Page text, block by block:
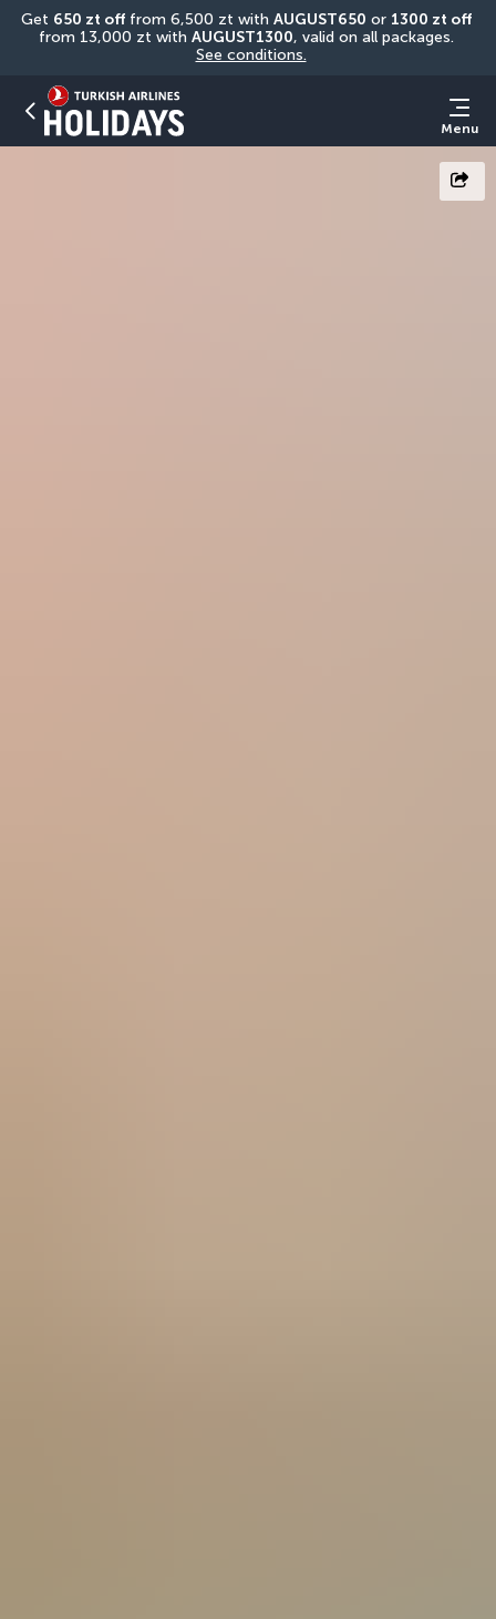
Get 650 zt off from 6,500 zt with AUGUST650 or 1300 zt off
from 13,000 zt with AUGUST1300
See conditions.
Menu